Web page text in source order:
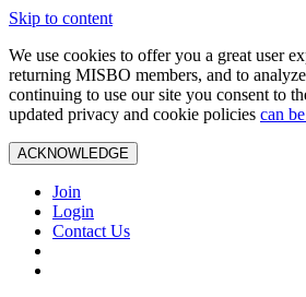
Skip to content
We use cookies to offer you a great user
returning MISBO members, and to
continuing to use our site you consent to
updated privacy and cookie policies can
ACKNOWLEDGE
Join
Login
Contact Us